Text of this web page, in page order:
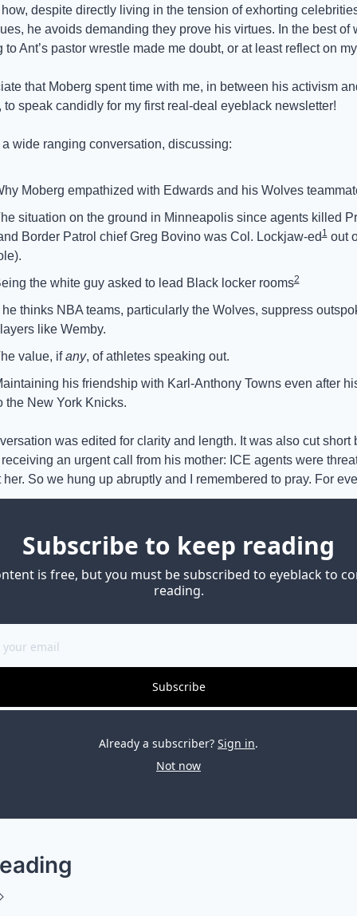
despite directly living in the tension of exhorting
he avoids demanding they prove his virtues. In the best of
to Ant’s pastor wrestle made me doubt, or at least reflect on
that Moberg spent time with me, in between his activism
to speak candidly for my first real-deal eyeblack newsletter!
wide ranging conversation, discussing:
Moberg empathized with Edwards and his Wolves
situation on the ground in Minneapolis since agents killed
Border Patrol chief Greg Bovino was Col. Lockjaw-ed1 out
the white guy asked to lead Black locker rooms2
he thinks NBA teams, particularly the Wolves, suppress
like Wemby.
value, if any, of athletes speaking out.
his friendship with Karl-Anthony Towns even after
the New York Knicks.
was edited for clarity and length. It was also cut short
an urgent call from his mother: ICE agents were
her. So we hung up abruptly and I remembered to pray. For
Subscribe to keep reading
is free, but you must be subscribed to eyeblack to
reading.
Subscribe
Already a subscriber? Sign in.
Not now